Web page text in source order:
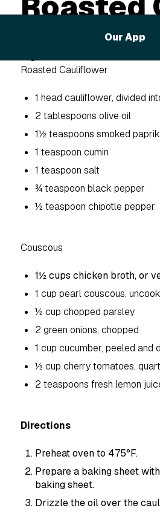
Our App
Couscous
Roasted Cauliflower
1 head cauliflower, divided
2 tablespoons olive oil
1½ teaspoons smoked
1 teaspoon cumin
1 teaspoon salt
¾ teaspoon black pepper
½ teaspoon chipotle pepper
Couscous
1½ cups chicken broth, or
1 cup pearl couscous,
½ cup chopped parsley
2 green onions, chopped
1 cup cucumber, peeled and
½ cup cherry tomatoes,
2 teaspoons fresh lemon
Directions
Preheat oven to 475°F.
Prepare a baking sheet
baking sheet.
Drizzle the oil over the